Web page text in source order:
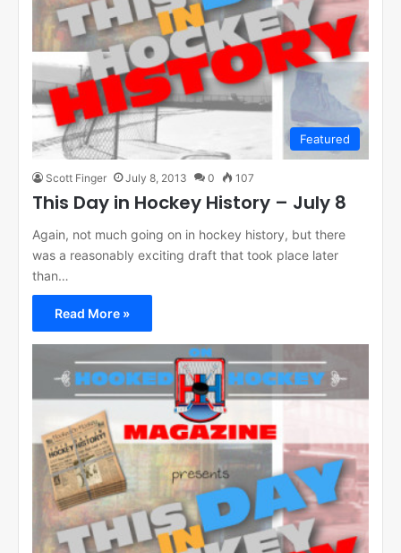
Featured
Scott Finger July 8, 2013 0 107
This Day in Hockey History – July 8
Again, not much going on in hockey history, but there
was a reasonably exciting draft that took place later
than…
Read More »